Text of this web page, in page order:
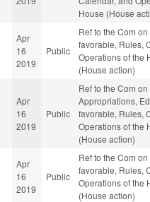
House (House
Apr
16
2019
Public
Ref to the Com
favorable, Rules,
Operations of the
(House action)
Apr
16
2019
Public
Ref to the Com on
Appropriations,
favorable, Rules,
Operations of the
(House action)
Apr
16
2019
Public
Ref to the Com
favorable, Rules,
Operations of the
(House action)